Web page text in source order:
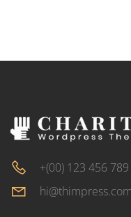
+(00) 123 456 789
hi@thimpress.com